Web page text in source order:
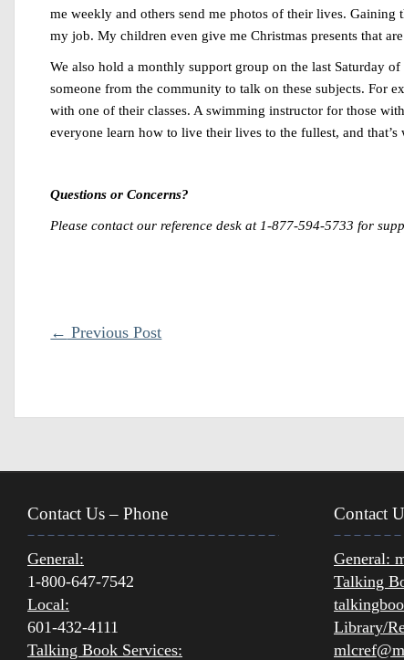
me weekly and others send me photos of their lives.
my job. My children even give me Christmas presents that
We also hold a monthly support group on the last Saturday
someone from the community to talk on these subjects. For
with one of their classes. A swimming instructor for those
everyone learn how to live their lives to the fullest, and
Questions or Concerns?
Please contact our reference desk at 1-877-594-5733 for
← Previous Post
Contact Us – Phone
General:
1-800-647-7542
Local:
601-432-4111
Talking Book Services:
Contact
General:
Talking
Library/